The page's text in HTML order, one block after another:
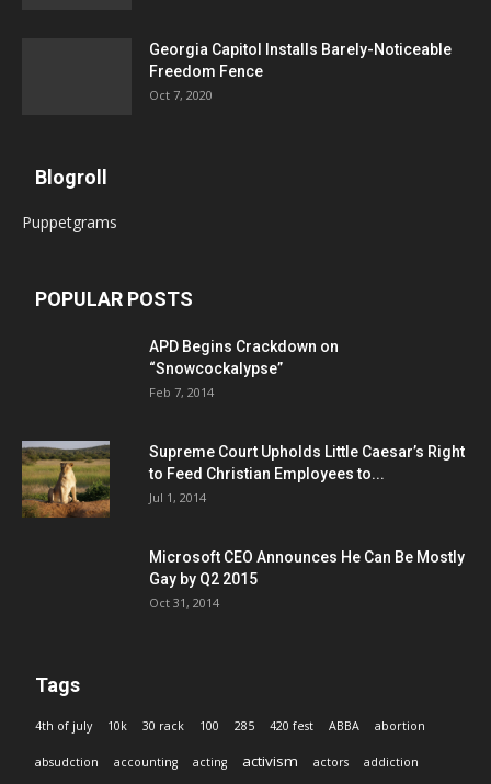
Georgia Capitol Installs Barely-Noticeable
Freedom Fence
Oct 7, 2020
Blogroll
Puppetgrams
POPULAR POSTS
APD Begins Crackdown on
“Snowcockalypse”
Feb 7, 2014
Supreme Court Upholds Little Caesar’s Right
to Feed Christian Employees to...
Jul 1, 2014
Microsoft CEO Announces He Can Be Mostly
Gay by Q2 2015
Oct 31, 2014
Tags
4th of july 10k 30 rack 100 285 420 fest ABBA abortion
absudction accounting acting activism actors addiction